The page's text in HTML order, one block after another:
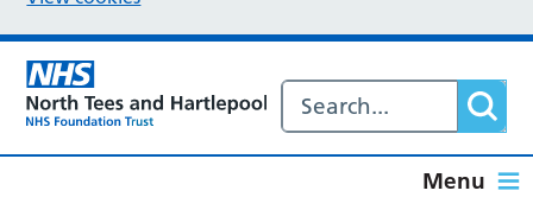
Menu